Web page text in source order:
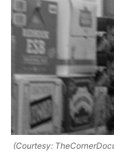
(Courtesy: